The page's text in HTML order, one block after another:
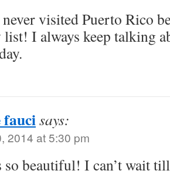
visited Puerto Rico
list! I always keep talking
faucisays:
2014 at 5:30 pm
beautiful! I can’t wait